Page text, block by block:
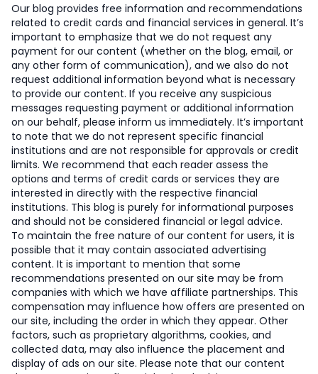
Our blog provides free information and recommendations
related to credit cards and financial services in general. It’s
important to emphasize that we do not request any
payment for our content (whether on the blog, email, or
any other form of communication), and we also do not
request additional information beyond what is necessary
to provide our content. If you receive any suspicious
messages requesting payment or additional information
on our behalf, please inform us immediately. It’s important
to note that we do not represent specific financial
institutions and are not responsible for approvals or credit
limits. We recommend that each reader assess the
options and terms of credit cards or services they are
interested in directly with the respective financial
institutions. This blog is purely for informational purposes
and should not be considered financial or legal advice.
To maintain the free nature of our content for users, it is
possible that it may contain associated advertising
content. It is important to mention that some
recommendations presented on our site may be from
companies with which we have affiliate partnerships. This
compensation may influence how offers are presented on
our site, including the order in which they appear. Other
factors, such as proprietary algorithms, cookies, and
collected data, may also influence the placement and
display of ads on our site. Please note that our content